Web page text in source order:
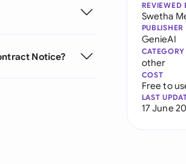
Notice?
REVIEWED
Swetha
PUBLISHER
GenieAI
CATEGORY
other
COST
Free to
LAST
17 June